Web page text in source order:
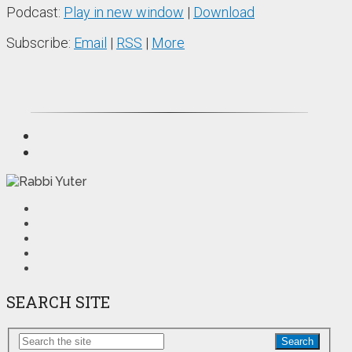
Podcast: Play in new window | Download
Subscribe: Email | RSS | More
SEARCH SITE
Search